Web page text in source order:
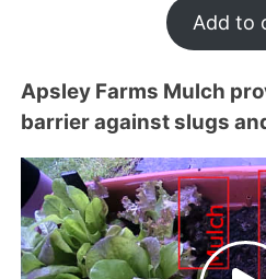
Add to
Apsley Farms Mulch
barrier against slugs